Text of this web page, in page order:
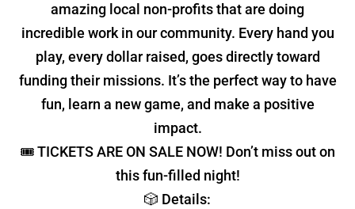
amazing local non-profits that are doing
incredible work in our community. Every hand you
play, every dollar raised, goes directly toward
funding their missions. It’s the perfect way to have
fun, learn a new game, and make a positive
impact.
🎟 TICKETS ARE ON SALE NOW! Don’t miss out on
this fun-filled night!
🎲 Details: